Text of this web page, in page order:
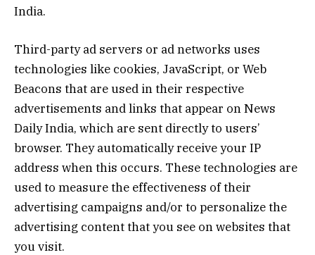
India.
Third-party ad servers or ad networks uses
technologies like cookies, JavaScript, or Web
Beacons that are used in their respective
advertisements and links that appear on News
Daily India, which are sent directly to users’
browser. They automatically receive your IP
address when this occurs. These technologies are
used to measure the effectiveness of their
advertising campaigns and/or to personalize the
advertising content that you see on websites that
you visit.